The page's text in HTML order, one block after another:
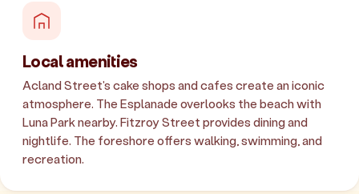
Local amenities
Acland Street's cake shops and cafes create an iconic
atmosphere. The Esplanade overlooks the beach with
Luna Park nearby. Fitzroy Street provides dining and
nightlife. The foreshore offers walking, swimming, and
recreation.